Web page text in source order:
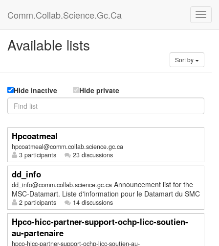
Comm.Collab.Science.Gc.Ca
Available lists
Sort by
Hide inactive Hide private
Hpcoatmeal
hpcoatmeal@comm.collab.science.gc.ca
3 participants
23 discussions
dd_info
dd_info@comm.collab.science.gc.ca Announcement list for the
MSC-Datamart. Liste d'information pour le Datamart du SMC
2 participants 14 discussions
Hpco-hicc-partner-support-ochp-licc-soutien-
au-partenaire
hpco-hicc-partner-support-ochp-licc-soutien-au-